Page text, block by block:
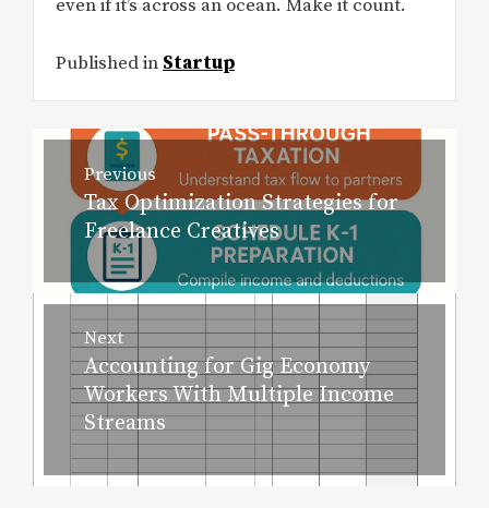
even if it’s across an ocean. Make it count.
Published in Startup
Post
navigation
Previous
Previous
post:
Tax Optimization Strategies for
Freelance Creatives
Next
Next
post:
Accounting for Gig Economy
Workers With Multiple Income
Streams